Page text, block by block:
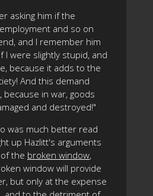
asking him if the
and so on
and I remember him
I were slightly stupid, and
because it adds to the
And this demand
because in war, goods
and destroyed!"
was much better read
up Hazlitt's arguments
the broken window,
window will provide
but only at the expense